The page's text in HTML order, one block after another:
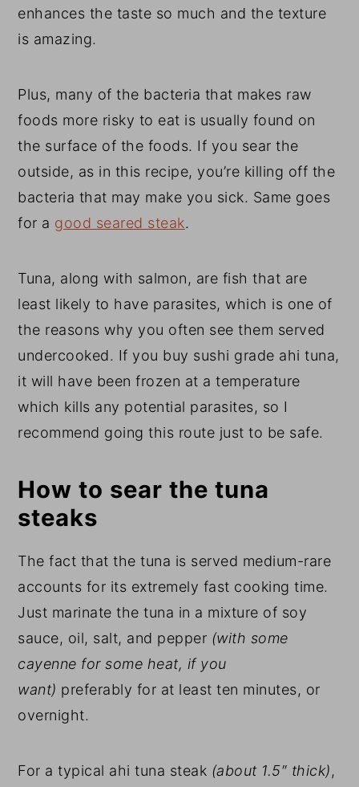
enhances the taste so much and the texture
is amazing.
Plus, many of the bacteria that makes raw
foods more risky to eat is usually found on
the surface of the foods. If you sear the
outside, as in this recipe, you’re killing off the
bacteria that may make you sick. Same goes
for a good seared steak.
Tuna, along with salmon, are fish that are
least likely to have parasites, which is one of
the reasons why you often see them served
undercooked. If you buy sushi grade ahi tuna,
it will have been frozen at a temperature
which kills any potential parasites, so I
recommend going this route just to be safe.
How to sear the tuna
steaks
The fact that the tuna is served medium-rare
accounts for its extremely fast cooking time.
Just marinate the tuna in a mixture of soy
sauce, oil, salt, and pepper (with some
cayenne for some heat, if you
want) preferably for at least ten minutes, or
overnight.
For a typical ahi tuna steak (about 1.5″ thick),